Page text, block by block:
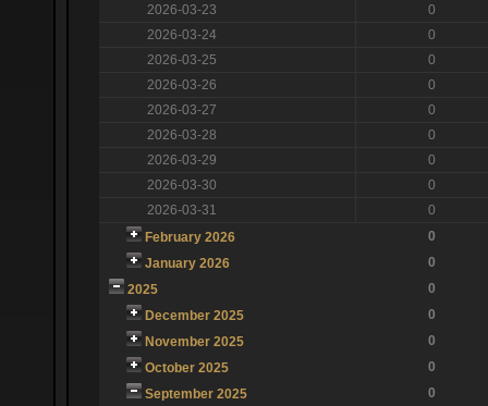
2026-03-23
0
2026-03-24
0
2026-03-25
0
2026-03-26
0
2026-03-27
0
2026-03-28
0
2026-03-29
0
2026-03-30
0
2026-03-31
0
February 2026
0
January 2026
0
2025
0
December 2025
0
November 2025
0
October 2025
0
September 2025
0